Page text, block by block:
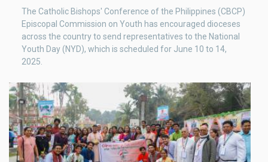
The Catholic Bishops' Conference of the Philippines (CBCP)
Episcopal Commission on Youth has encouraged dioceses
across the country to send representatives to the National
Youth Day (NYD), which is scheduled for June 10 to 14,
2025.